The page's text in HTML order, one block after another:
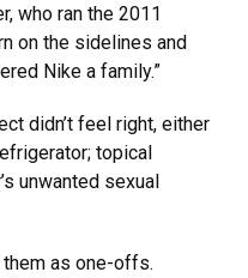
who ran the 2011
on the sidelines and
Nike a family.”
didn’t feel right, either
topical
unwanted sexual
as one-offs.